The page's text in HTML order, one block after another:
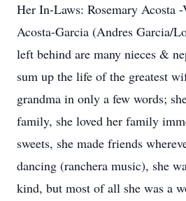
Her In-Laws: Rosemary Acosta
Acosta-Garcia (Andres Garcia/
left behind are many nieces &
sum up the life of the greatest
grandma in only a few words;
family, she loved her family
sweets, she made friends
dancing (ranchera music), she
kind, but most of all she was a